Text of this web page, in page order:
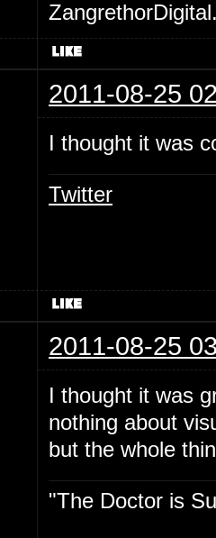
2011-08-25
I thought it was
Twitter
2011-08-25
I thought it was
nothing about
but the whole
"The Doctor is